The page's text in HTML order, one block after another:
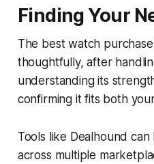
Finding Your
The best watch
thoughtfully, after
understanding its
confirming it fits both
Tools like Dealhound
across multiple